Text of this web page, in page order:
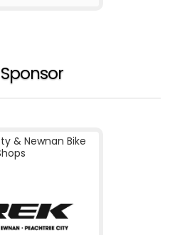
& Newnan Bike